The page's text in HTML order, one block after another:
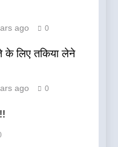
ago 0
के लिए तकिया लेने
ago 0